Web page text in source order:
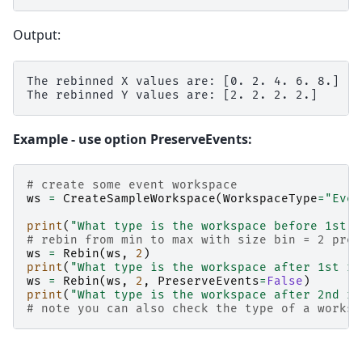
Output:
The rebinned X values are: [0. 2. 4. 6. 8.]
Example - use option PreserveEvents:
# create some event workspace
ws
= CreateSampleWorkspace(WorkspaceType=
print( "What type is the workspace before 1st
# rebin from min to max with size bin = 2
ws
= Rebin(ws , 2 )
print( "What type is the workspace after 1st
ws
= Rebin(ws , 2 , PreserveEvents= False )
print( "What type is the workspace after 2nd
# note you can also check the type of a